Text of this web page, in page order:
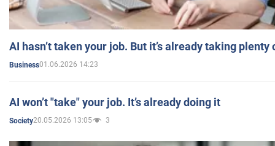
AI hasn’t taken your job. But it’s already taking plenty
Business01.06.2026 14:23
AI won’t "take" your job. It’s already doing it
Society20.05.2026 13:05 3